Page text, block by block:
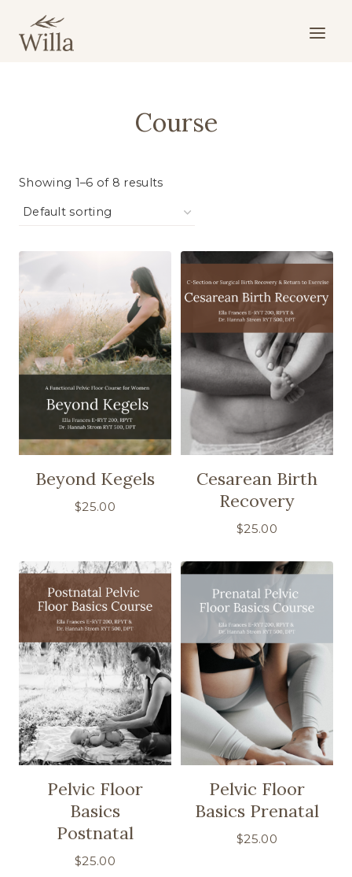
Course
Showing 1–6 of 8 results
Beyond Kegels
$25.00
Cesarean Birth
Recovery
$25.00
Pelvic Floor
Basics
Postnatal
$25.00
Pelvic Floor
Basics Prenatal
$25.00